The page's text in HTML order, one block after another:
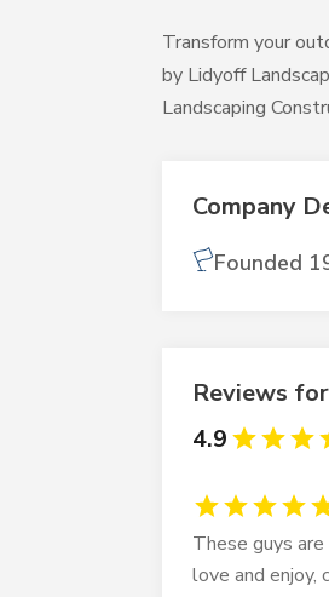
Transform your
by Lidyoff
Landscaping
Company
Founded
Reviews
4.9
These guys
love and enjoy,